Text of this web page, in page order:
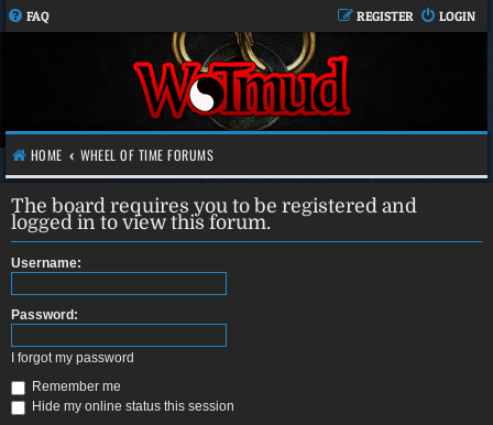
FAQ LOGIN
REGISTER
HOME WHEEL OF TIME FORUMS
The board requires you to be registered and
logged in to view this forum.
Username:
Password:
I forgot my password
Remember me
Hide my online status this session